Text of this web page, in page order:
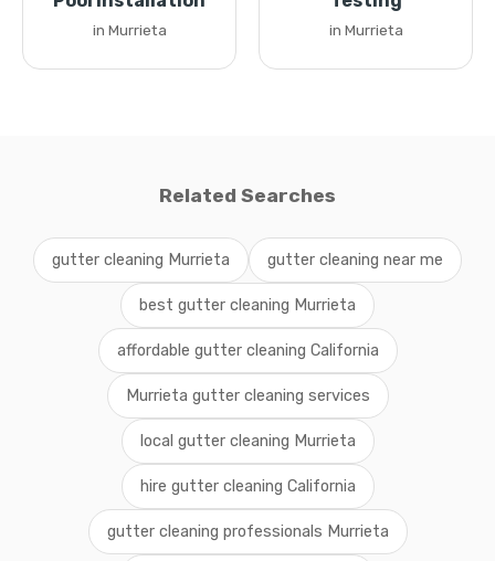
in Murrieta in Murrieta
Related Searches
gutter cleaning Murrieta gutter cleaning near me
best gutter cleaning Murrieta
affordable gutter cleaning California
Murrieta gutter cleaning services
local gutter cleaning Murrieta
hire gutter cleaning California
gutter cleaning professionals Murrieta